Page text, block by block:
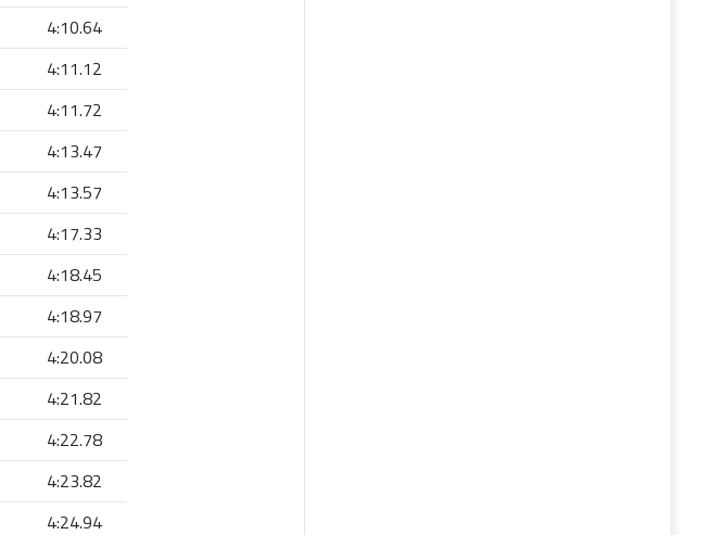
4:10.64
4:11.12
4:11.72
4:13.47
4:13.57
4:17.33
4:18.45
4:18.97
4:20.08
4:21.82
4:22.78
4:23.82
4:24.94